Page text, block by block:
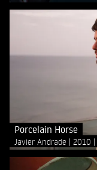
Porcelain Horse
Javier Andrade 2010